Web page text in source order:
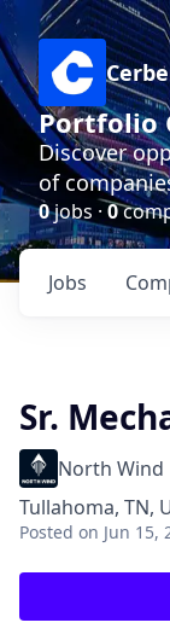
Portfolio
Discover
of
0jobs ·0
Jobs
Sr.
North Wind
Tullahoma, TN,
Posted on Jun 15,